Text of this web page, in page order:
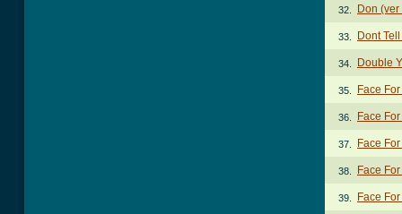
32. Don (ver
33. Dont
34. Double
35. Face
36. Face
37. Face
38. Face
39. Face